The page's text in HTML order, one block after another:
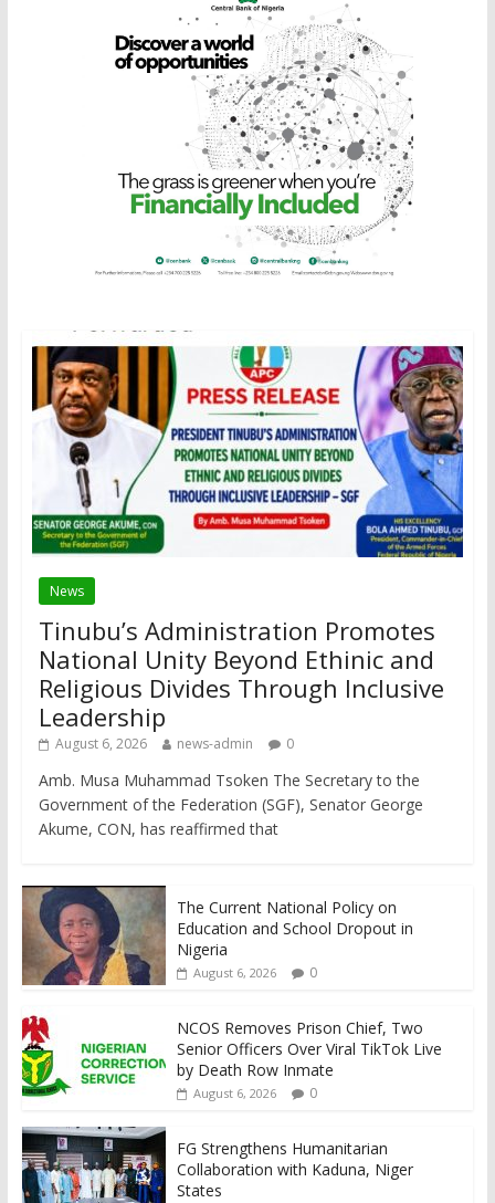
News
Tinubu’s Administration Promotes
National Unity Beyond Ethinic and
Religious Divides Through Inclusive
Leadership
August 6, 2026 news-admin 0
Amb. Musa Muhammad Tsoken The Secretary to the
Government of the Federation (SGF), Senator George
Akume, CON, has reaffirmed that
The Current National Policy on
Education and School Dropout in
Nigeria
August 6, 2026 0
NCOS Removes Prison Chief, Two
Senior Officers Over Viral TikTok Live
by Death Row Inmate
August 6, 2026 0
FG Strengthens Humanitarian
Collaboration with Kaduna, Niger
States